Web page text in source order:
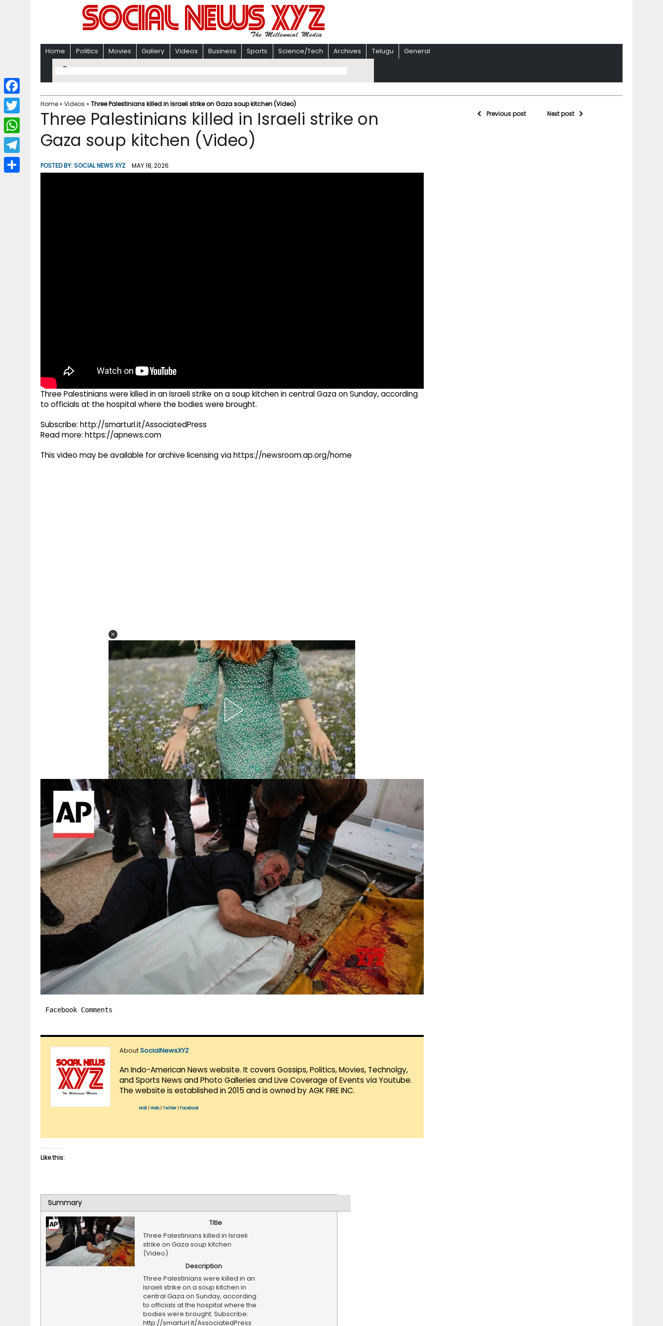
Home Politics Movies Gallery Videos Business Sports Science/Tech Archives Telugu General
Home» Videos » Three Palestinians killed in Israeli strike on Gaza soup kitchen (Video)
Three Palestinians killed in Israeli strike on
Gaza soup kitchen (Video)
POSTED BY:SOCIAL NEWS XYZ MAY 18, 2026
Three Palestinians were killed in an Israeli strike on a soup kitchen in central Gaza on Sunday, according
to officials at the hospital where the bodies were brought.
Subscribe: http://smarturl.it/AssociatedPress
Read more: https://apnews.com
This video may be available for archive licensing via https://newsroom.ap.org/home
Facebook Comments
AboutSocialNewsXYZ
An Indo-American News website. It covers Gossips, Politics, Movies, Technolgy,
and Sports News and Photo Galleries and Live Coverage of Events via Youtube.
The website is established in 2015 and is owned by AGK FIRE INC.
Mail Web| Twitter Facebook
Like this:
Summary
Title
Three Palestinians killed in Israeli
strike on Gaza soup kitchen
(Video)
Description
Three Palestinians were killed in an
Israeli strike on a soup kitchen in
central Gaza on Sunday, according
to officials at the hospital where the
bodies were brought. Subscribe:
http://smarturl.it/AssociatedPress
Previous post Next post
F
a
c
b
T
w
i
W
h
a
T